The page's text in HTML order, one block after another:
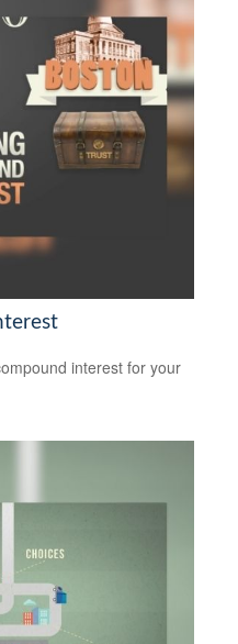
interest for your